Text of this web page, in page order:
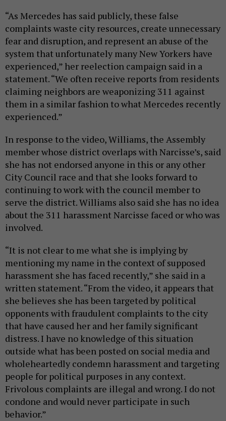
“As Mercedes has said publicly, these false
complaints waste city resources, create unnecessary
fear and disruption, and represent an abuse of the
system that unfortunately many New Yorkers have
experienced,” her reelection campaign said in a
statement. “We often receive reports from residents
claiming neighbors are weaponizing 311 against
them in a similar fashion to what Mercedes recently
experienced.”
In response to the video, Williams, the Assembly
member whose district overlaps with Narcisse’s, said
she has not endorsed anyone in this or any other
City Council race and that she looks forward to
continuing to work with the council member to
serve the district. Williams also said she has no idea
about the 311 harassment Narcisse faced or who was
involved.
“It is not clear to me what she is implying by
mentioning my name in the context of supposed
harassment she has faced recently,” she said in a
written statement. “From the video, it appears that
she believes she has been targeted by political
opponents with fraudulent complaints to the city
that have caused her and her family significant
distress. I have no knowledge of this situation
outside what has been posted on social media and
wholeheartedly condemn harassment and targeting
people for political purposes in any context.
Frivolous complaints are illegal and wrong. I do not
condone and would never participate in such
behavior.”